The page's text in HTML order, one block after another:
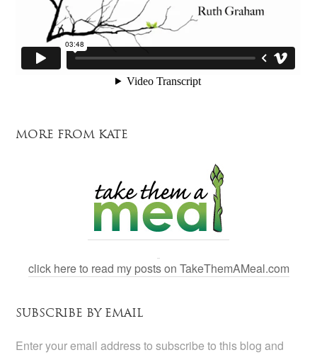
MORE FROM KATE
click here to read my posts on TakeThemAMeal.com
SUBSCRIBE BY EMAIL
Enter your email address to subscribe to this blog and